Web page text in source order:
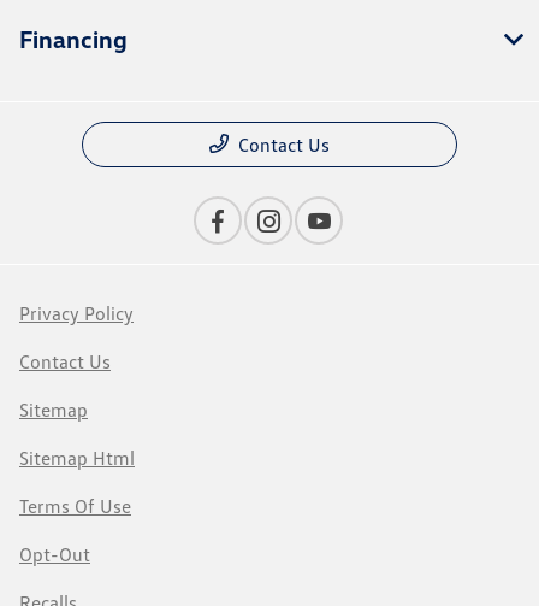
Financing
Contact Us
Privacy Policy
Contact Us
Sitemap
Sitemap Html
Terms Of Use
Opt-Out